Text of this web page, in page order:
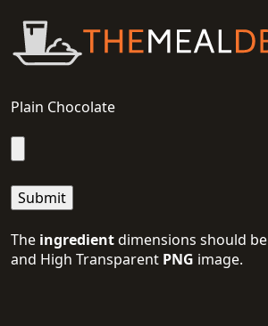
Plain Chocolate
The ingredientdimensions should be
and High Transparent PNG image.